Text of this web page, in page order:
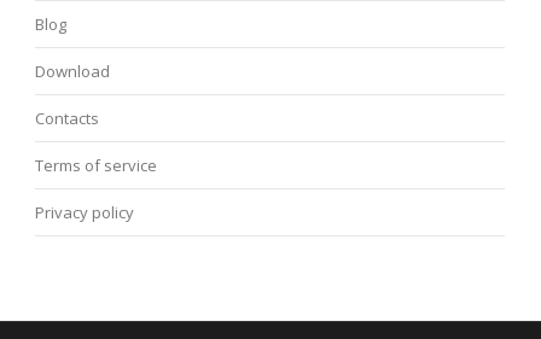
Blog
Download
Contacts
Terms of service
Privacy policy